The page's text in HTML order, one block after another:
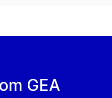
GEA